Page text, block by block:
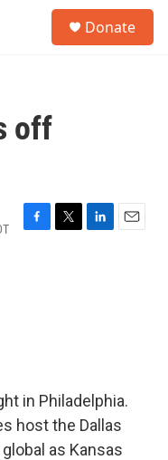
Donate
off
F
T
L
E
in Philadelphia.
host the Dallas
as Kansas